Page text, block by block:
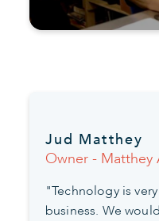
Jud Matthey
Owner - Matthey
"Technology is
business. We